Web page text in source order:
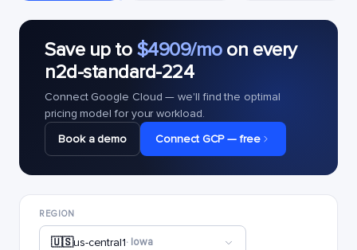
Save up to $4909/moon every
n2d-standard-224
Connect Google Cloud — we'll find the optimal
pricing model for your workload.
Book a demo
Connect GCP — free
REGION
🇺🇸us-central1· Iowa